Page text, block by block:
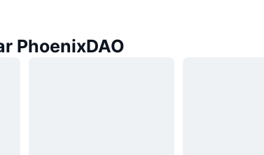
PhoenixDAO